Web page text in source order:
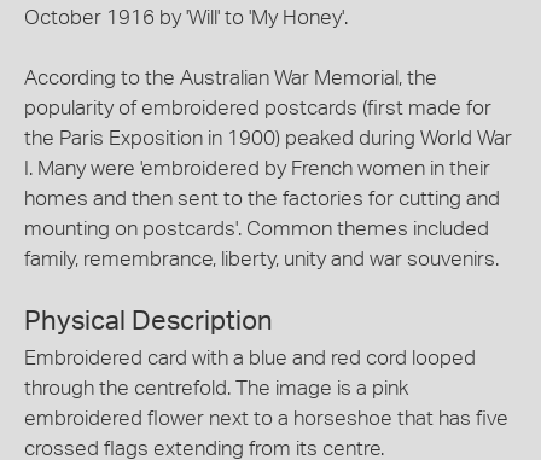
October 1916 by 'Will' to 'My Honey'.
According to the Australian War Memorial, the
popularity of embroidered postcards (first made for
the Paris Exposition in 1900) peaked during World War
I. Many were 'embroidered by French women in their
homes and then sent to the factories for cutting and
mounting on postcards'. Common themes included
family, remembrance, liberty, unity and war souvenirs.
Physical Description
Embroidered card with a blue and red cord looped
through the centrefold. The image is a pink
embroidered flower next to a horseshoe that has five
crossed flags extending from its centre.